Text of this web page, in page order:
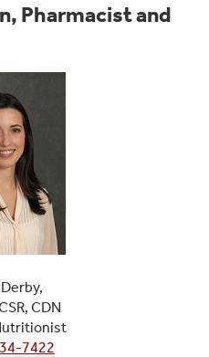
Pharmacist and
CDN
7422